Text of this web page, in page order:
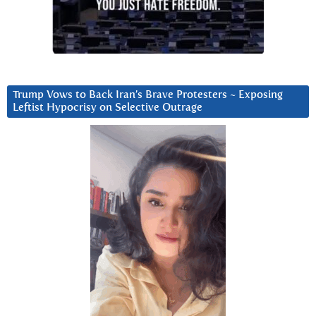
Trump Vows to Back Iran’s Brave Protesters ~ Exposing
Leftist Hypocrisy on Selective Outrage